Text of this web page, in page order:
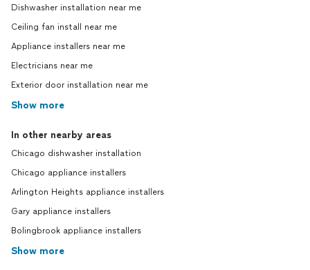
Dishwasher installation near me
Ceiling fan install near me
Appliance installers near me
Electricians near me
Exterior door installation near me
Show more
In other nearby areas
Chicago dishwasher installation
Chicago appliance installers
Arlington Heights appliance installers
Gary appliance installers
Bolingbrook appliance installers
Show more